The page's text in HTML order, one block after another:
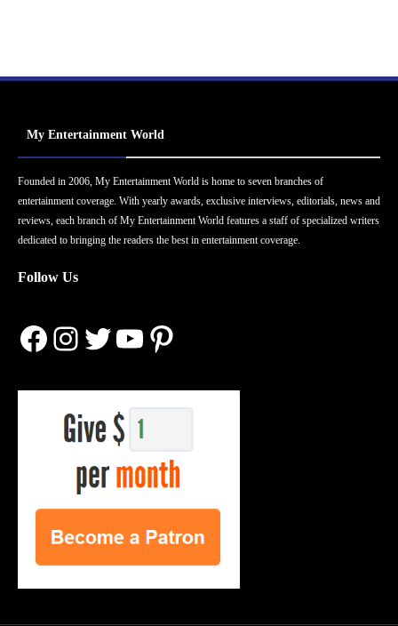
My Entertainment World
Founded in 2006, My Entertainment World is home to seven branches of
entertainment coverage. With yearly awards, exclusive interviews, editorials, news and
reviews, each branch of My Entertainment World features a staff of specialized writers
dedicated to bringing the readers the best in entertainment coverage.
Follow Us
Facebook
Instagram
Twitter
YouTube
Pinterest